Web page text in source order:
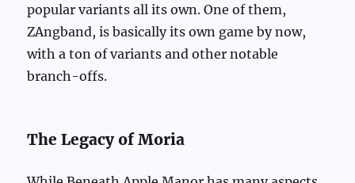
popular variants all its own. One of them,
ZAngband, is basically its own game by now,
with a ton of variants and other notable
branch-offs.
The Legacy of Moria